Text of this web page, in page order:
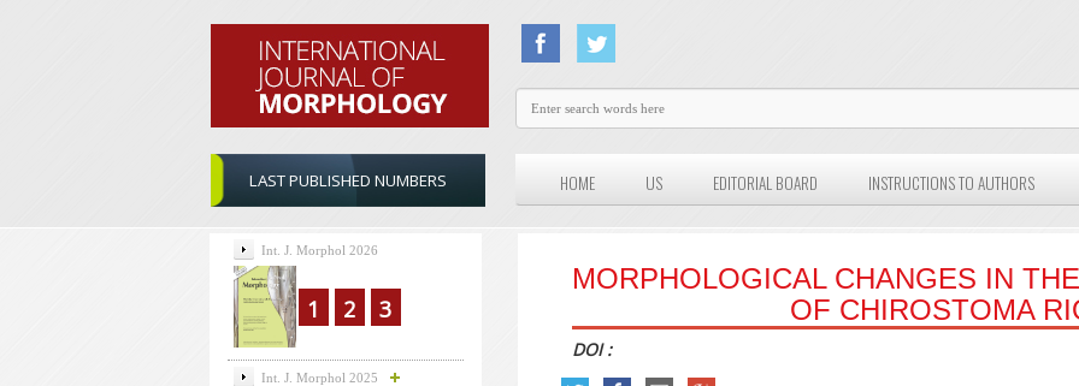
LAST PUBLISHED NUMBERS HOME US EDITORIAL BOARD INSTRUCTIONS TO AUTHORS
MORPHOLOGICAL CHANGES IN
OF CHIROSTOMA
DOI :
Int. J. Morphol 2026
1 2 3
Int. J. Morphol 2025